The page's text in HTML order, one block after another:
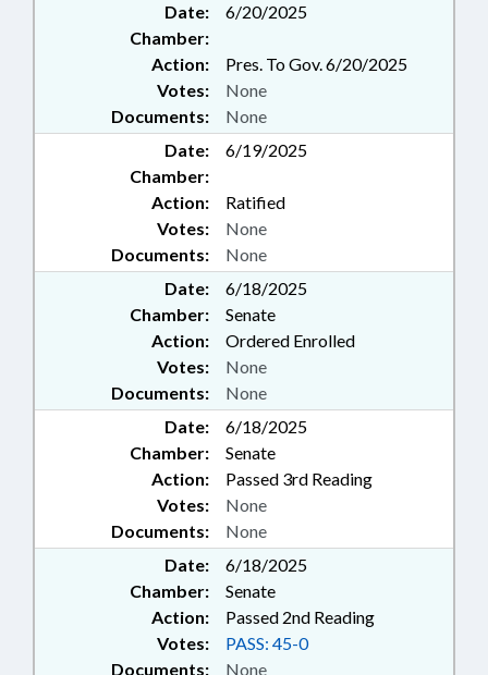
Date:
6/20/2025
Chamber:
Action:
Pres. To Gov. 6/20/2025
Documents: None
Votes: None
Date:
6/19/2025
Chamber:
Action:
Ratified
Documents: None
Votes: None
Date:
6/18/2025
Chamber:
Senate
Action:
Ordered Enrolled
Documents: None
Votes: None
Date:
6/18/2025
Chamber:
Senate
Action:
Passed 3rd Reading
Documents: None
Votes: None
Date:
6/18/2025
Chamber:
Senate
Action:
Passed 2nd Reading
Documents: None
Votes: PASS: 45-0